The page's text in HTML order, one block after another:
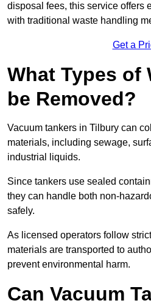
disposal fees, this service offers
with traditional waste handling
Get a
What Types of
be Removed?
Vacuum tankers in Tilbury can
materials, including sewage,
industrial liquids.
Since tankers use sealed
they can handle both non-
safely.
As licensed operators follow
materials are transported to
prevent environmental harm.
Can Vacuum